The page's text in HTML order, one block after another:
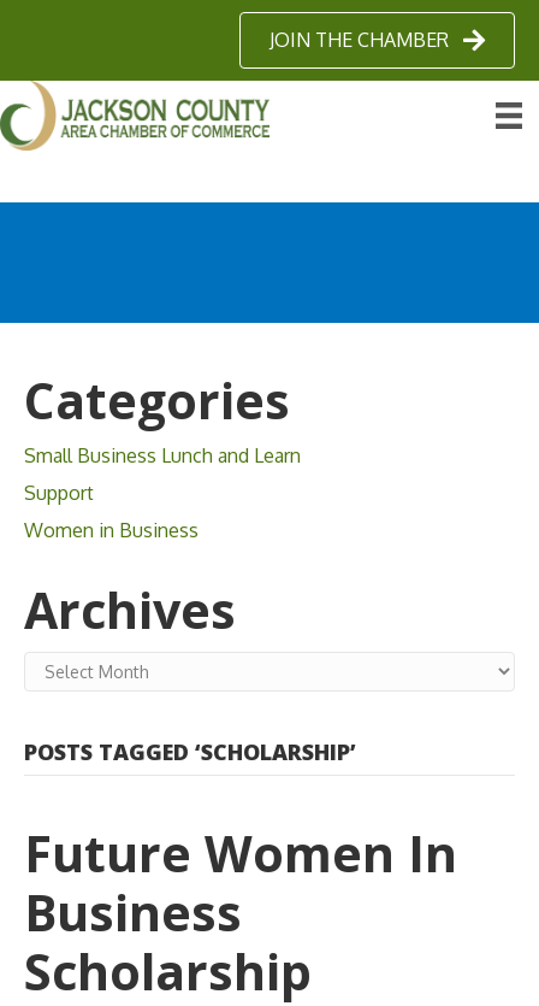
JOIN THE CHAMBER
Categories
Small Business Lunch and Learn
Support
Women in Business
Archives
Archives
POSTS TAGGED ‘SCHOLARSHIP’
Future Women In
Business
Scholarship